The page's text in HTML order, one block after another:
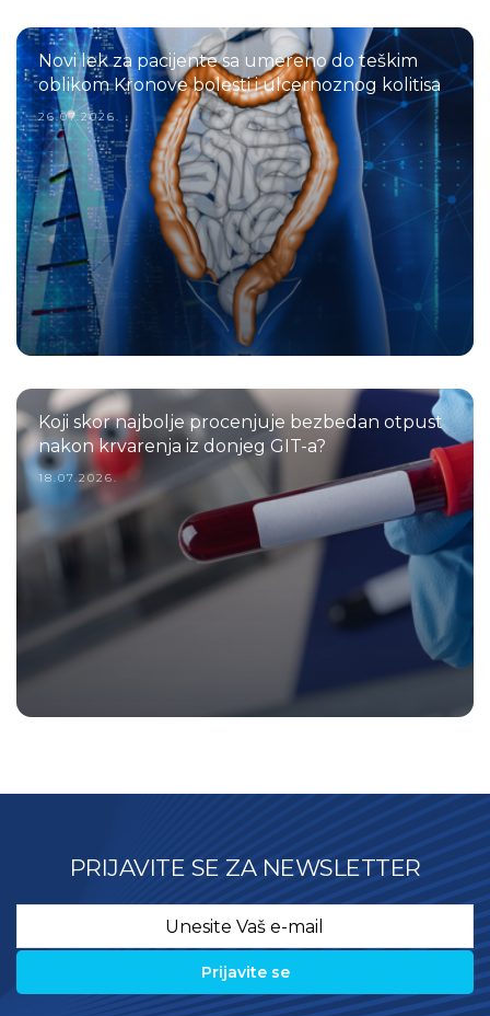
Novi lek za pacijente sa umereno do teškim
oblikom Kronove bolesti i ulcernoznog kolitisa
26.07.2026.
Koji skor najbolje procenjuje bezbedan otpust
nakon krvarenja iz donjeg GIT-a?
18.07.2026.
PRIJAVITE SE ZA NEWSLETTER